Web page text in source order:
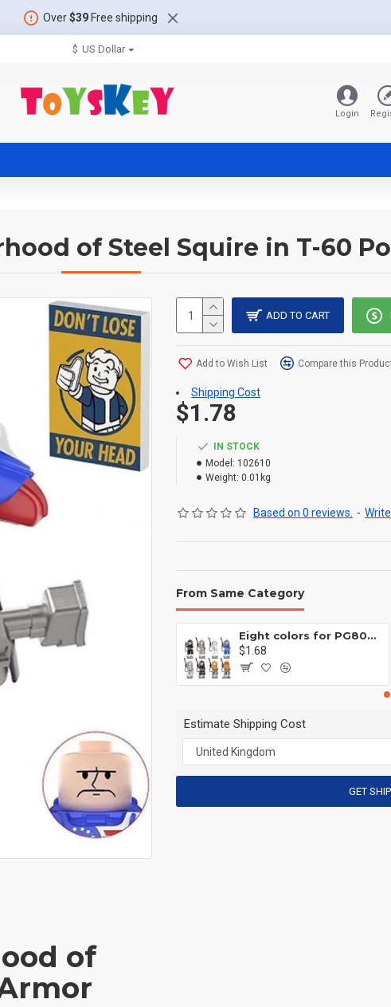
Over$39Free shipping
$ US Dollar
Login
of Steel Squire in T-60
of
IN STOCK
Model: 102610
Weight: 0.01kg
Based on 0 reviews. -
$1.78
ADD TO CART
Add to Wish List Compare this
Shipping Cost
From Same Category
Eight colors for PG8081 firefighters
$1.68
Estimate Shipping Cost
GET